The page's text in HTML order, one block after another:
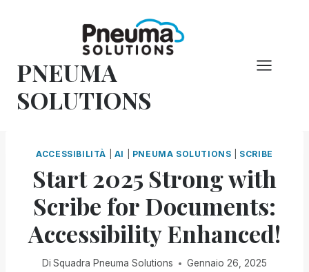
PNEUMA
SOLUTIONS
ACCESSIBILITÀ AI PNEUMA SOLUTIONS SCRIBE
Start 2025 Strong with
Scribe for Documents:
Accessibility Enhanced!
Di Squadra Pneuma Solutions Gennaio 26, 2025